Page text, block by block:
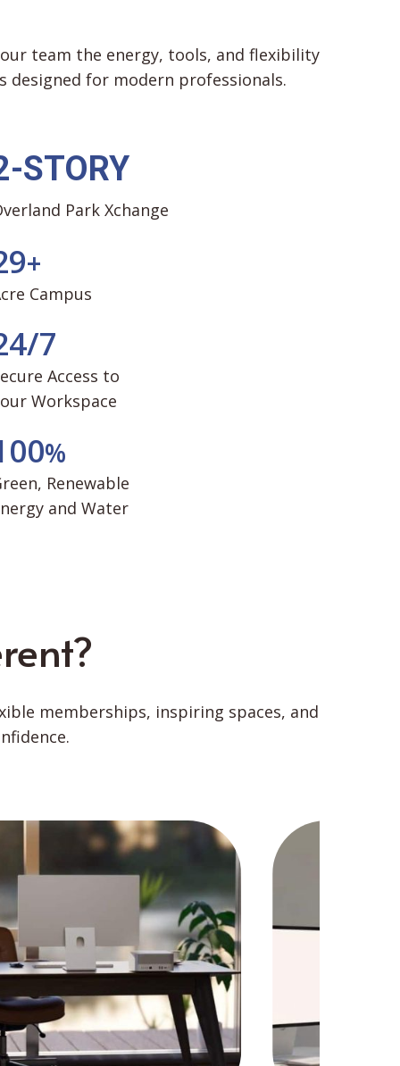
team the energy, tools, and flexibility
for modern professionals.
STORY
Park Xchange
9+
Campus
4/7
Access to
Workspace
00%
Renewable
and Water
memberships, inspiring spaces, and